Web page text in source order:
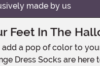
made by us
Feet In The
Dress Socks are here